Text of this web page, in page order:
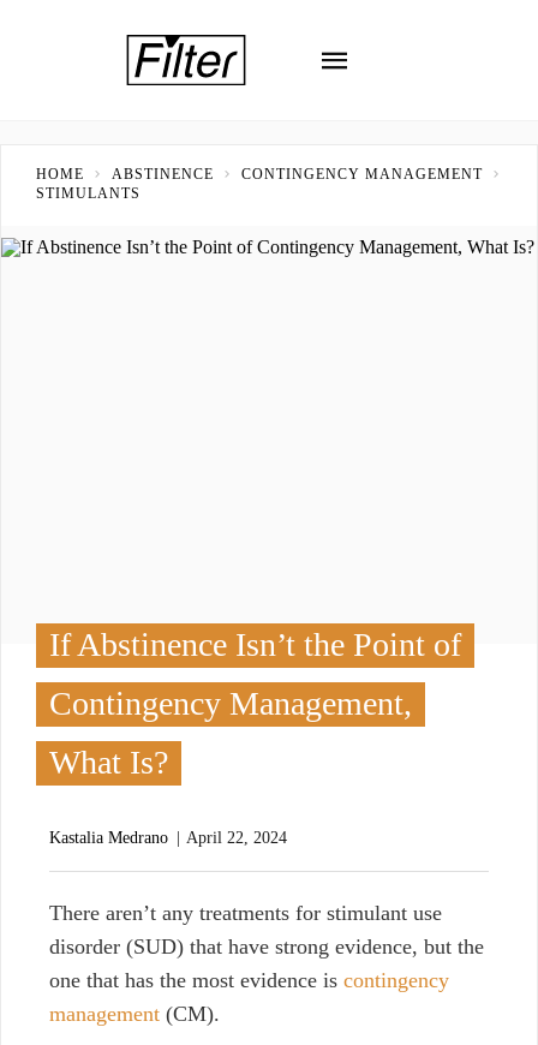
HOME ABSTINENCE
CONTINGENCY MANAGEMENT
STIMULANTS
If Abstinence Isn’t the Point of
Contingency Management,
What Is?
Kastalia Medrano April 22, 2024
There aren’t any treatments for stimulant use
disorder (SUD) that have strong evidence, but the
one that has the most evidence is contingency
management (CM).